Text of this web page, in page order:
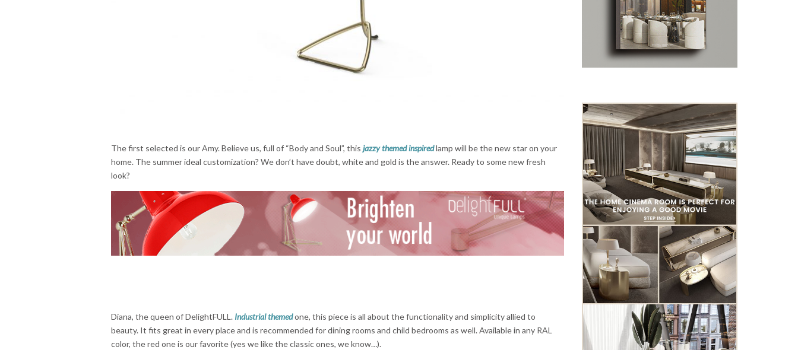
The first selected is our Amy. Believe us, full of “Body and Soul”, this jazzy themed inspiredlamp will be the new star on your
home. The summer ideal customization? We don’t have doubt, white and gold is the answer. Ready to some new fresh
look?
Diana, the queen of DelightFULL. Industrial themedone, this piece is all about the functionality and simplicity allied to
beauty. It fits great in every place and is recommended for dining rooms and child bedrooms as well. Available in any RAL
color, the red one is our favorite (yes we like the classic ones, we know…).